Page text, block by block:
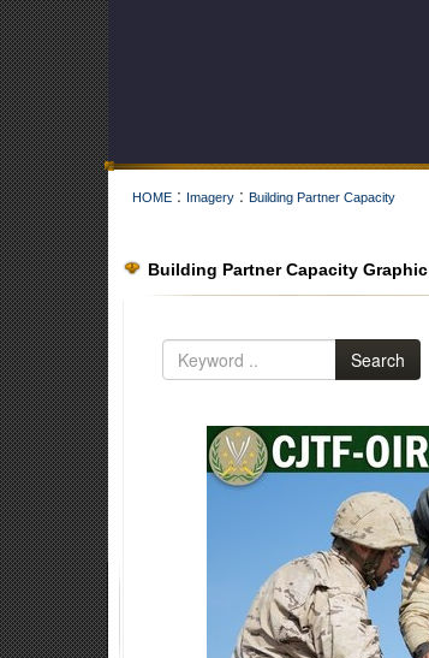
HOME : Imagery : Building Partner Capacity
Building Partner Capacity Graphic
Search